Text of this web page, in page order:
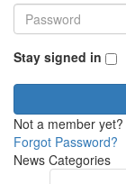
Stay signed in
Not a member yet?
Forgot Password?
News Categories